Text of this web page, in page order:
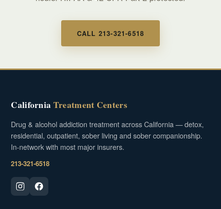
CALL 213-321-6518
CaliforniaTreatment Centers
Drug & alcohol addiction treatment across California — detox,
residential, outpatient, sober living and sober companionship.
In-network with most major insurers.
213-321-6518